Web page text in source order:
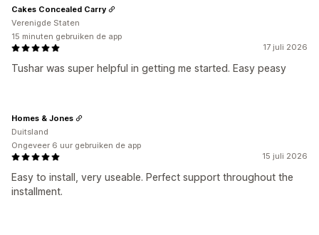
17 juli 2026
Tushar was super helpful in getting me started. Easy peasy
Cakes Concealed Carry
Verenigde Staten
15 minuten gebruiken de app
15 juli 2026
Easy to install, very useable. Perfect support throughout the
installment.
Homes & Jones
Duitsland
Ongeveer 6 uur gebruiken de app